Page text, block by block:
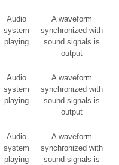
Audio
system
playing
A waveform
synchronized with
sound signals is
output
Audio
system
playing
A waveform
synchronized with
sound signals is
output
Audio
system
playing
A waveform
synchronized with
sound signals is